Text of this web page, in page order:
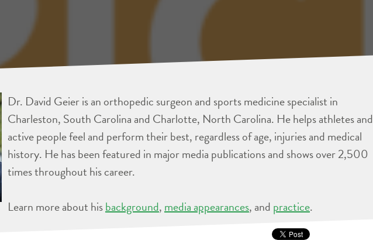
Dr. David Geier is an orthopedic surgeon and sports medicine specialist in
Charleston, South Carolina and Charlotte, North Carolina. He helps athletes and
active people feel and perform their best, regardless of age, injuries and medical
history. He has been featured in major media publications and shows over 2,500
times throughout his career.
Learn more about hisbackground, media appearances, and practice.